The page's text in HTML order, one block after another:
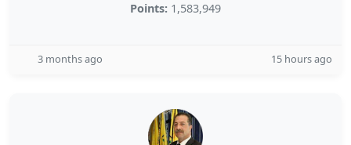
Points: 1,583,949
3 months ago 15 hours ago